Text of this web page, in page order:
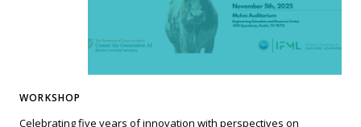
WORKSHOP
Celebrating five years of innovation with perspectives on